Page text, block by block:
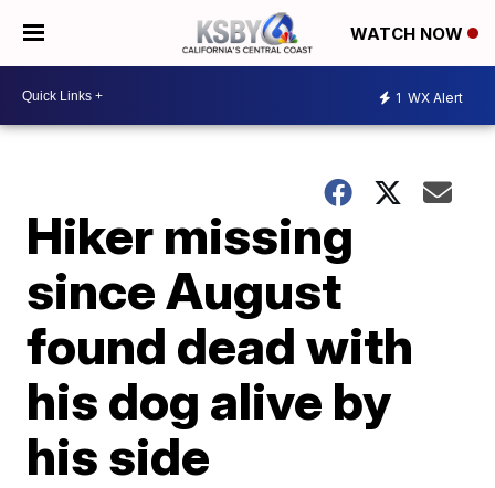
WATCH NOW
1 WX Alert
Hiker missing
since August
found dead with
his dog alive by
his side